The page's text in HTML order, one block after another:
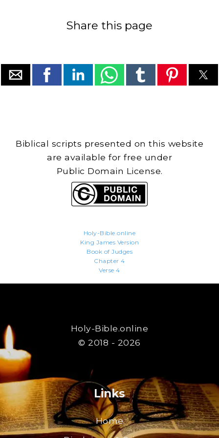
Share this page
Biblical scripts presented on this website
are available for free under
Public Domain License.
Holy-Bible.online
King James Version
Book of Judges
Chapter 4
Verse 4
Holy-Bible.online
© 2018 - 2026
Links
Home